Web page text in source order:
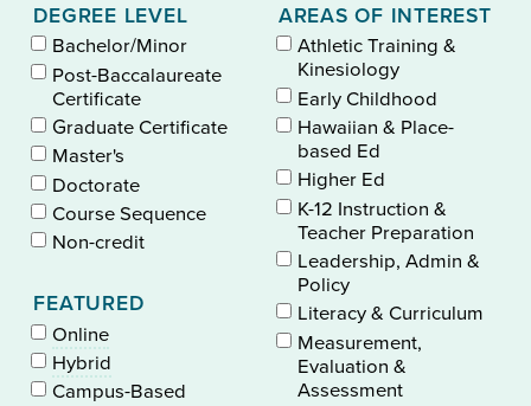
DEGREE LEVEL
Bachelor/Minor
Post-Baccalaureate
Certificate
Graduate Certificate
Master's
Doctorate
Course Sequence
Non-credit
FEATURED
Online
Hybrid
Campus-Based
AREAS OF INTEREST
Athletic Training &
Kinesiology
Early Childhood
Hawaiian & Place-
based Ed
Higher Ed
K-12 Instruction &
Teacher Preparation
Leadership, Admin &
Policy
Literacy & Curriculum
Measurement,
Evaluation &
Assessment